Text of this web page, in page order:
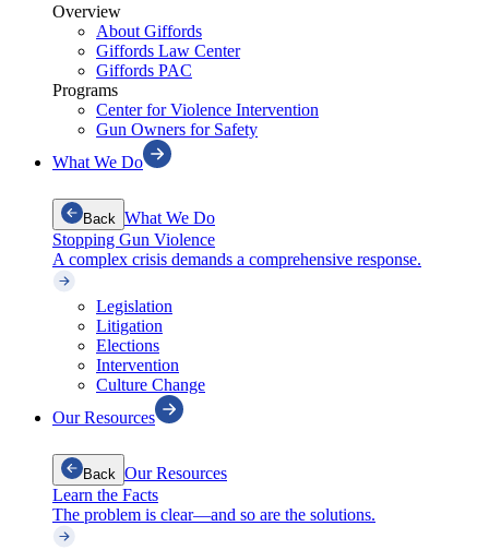
Overview
About Giffords
Giffords Law Center
Giffords PAC
Programs
Center for Violence Intervention
Gun Owners for Safety
What We Do
Back What We Do
Stopping Gun Violence
A complex crisis demands a comprehensive response.
Legislation
Litigation
Elections
Intervention
Culture Change
Our Resources
Back Our Resources
Learn the Facts
The problem is clear—and so are the solutions.